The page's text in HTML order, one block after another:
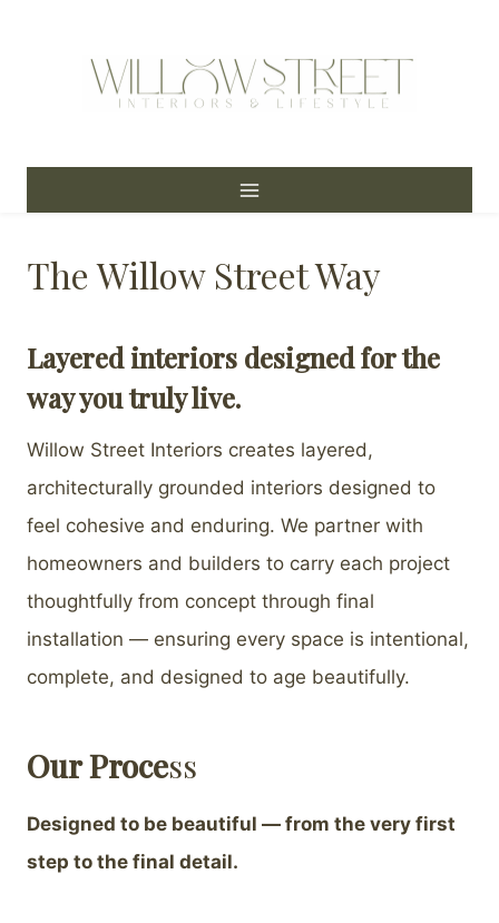
The Willow Street Way
Layered interiors designed for the
way you truly live.
Willow Street Interiors creates layered,
architecturally grounded interiors designed to
feel cohesive and enduring. We partner with
homeowners and builders to carry each project
thoughtfully from concept through final
installation — ensuring every space is intentional,
complete, and designed to age beautifully.
Our Process
Designed to be beautiful — from the very first
step to the final detail.